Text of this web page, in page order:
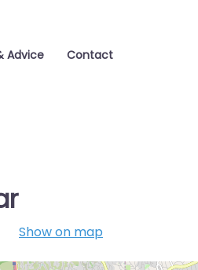
Advice Contact
Show on map